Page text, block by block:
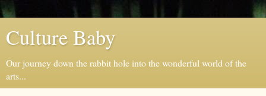
Culture Baby
Our journey down the rabbit hole into the wonderful world of the
arts...